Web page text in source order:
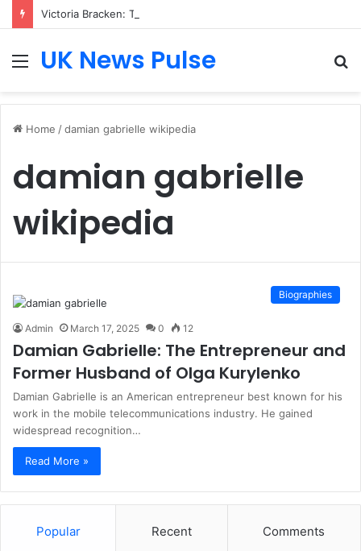
MenuUK News Pulse
Home /damian gabrielle wikipedia
damian gabrielle
wikipedia
Biographies
Admin March 17, 2025 0 12
Damian Gabrielle: The Entrepreneur and
Former Husband of Olga Kurylenko
Damian Gabrielle is an American entrepreneur best known for his
work in the mobile telecommunications industry. He gained
widespread recognition…
Read More »
Popular Recent Comments